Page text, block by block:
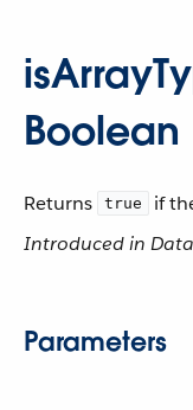
Boolean
Returns true
if
Introduced in
Parameters